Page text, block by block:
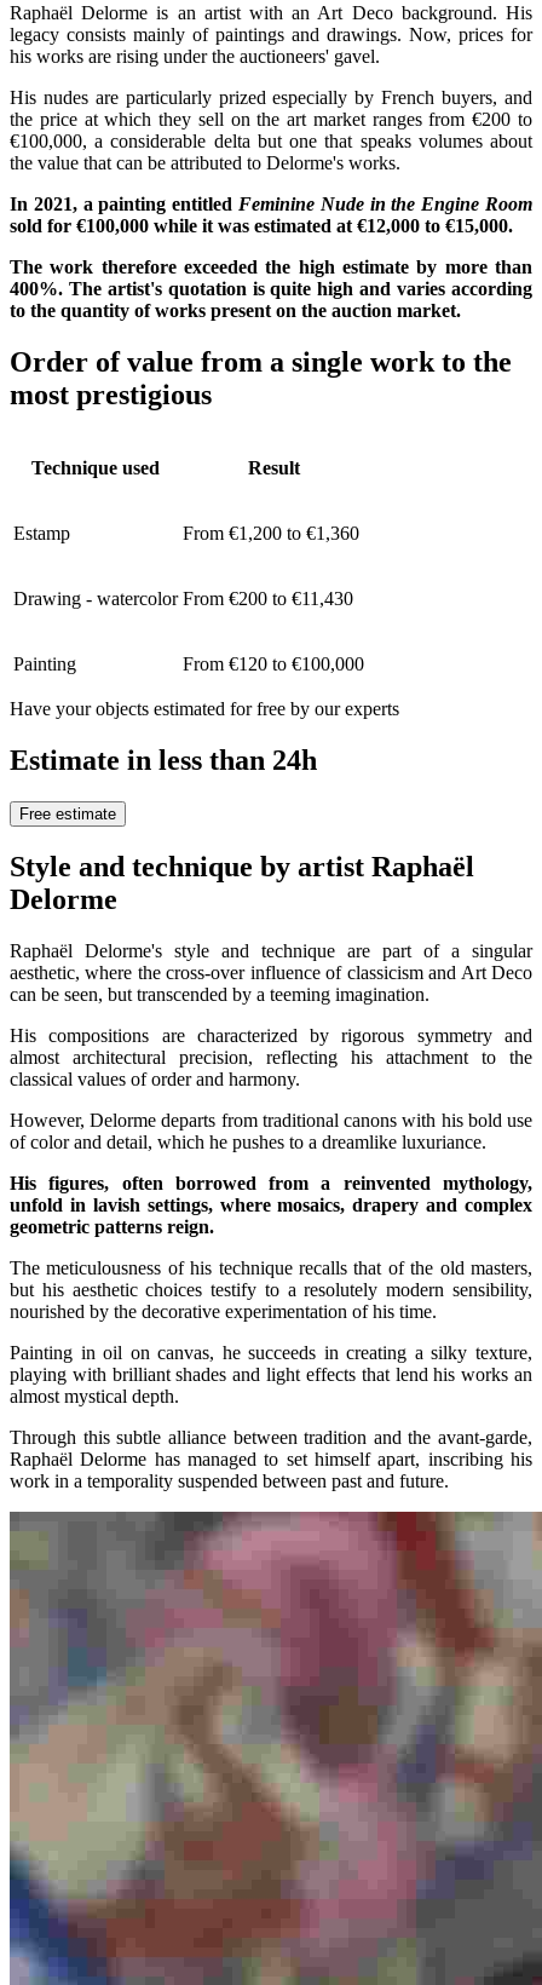
Raphaël Delorme is an artist with an Art Deco background. His
legacy consists mainly of paintings and drawings. Now, prices for
his works are rising under the auctioneers' gavel.
His nudes are particularly prized especially by French buyers, and
the price at which they sell on the art market ranges from €200 to
€100,000, a considerable delta but one that speaks volumes about
the value that can be attributed to Delorme's works.
In 2021, a painting entitled Feminine Nude in the Engine Room
sold for €100,000 while it was estimated at €12,000 to €15,000.
The work therefore exceeded the high estimate by more than
400%. The artist's quotation is quite high and varies according
to the quantity of works present on the auction market.
Order of value from a single work to the
most prestigious
Technique used Result
Estamp From €1,200 to €1,360
Drawing - watercolor From €200 to €11,430
Painting From €120 to €100,000
Have your objects estimated for free by our experts
Estimate in less than 24h
Free estimate
Style and technique by artist Raphaël
Delorme
Raphaël Delorme's style and technique are part of a singular
aesthetic, where the cross-over influence of classicism and Art Deco
can be seen, but transcended by a teeming imagination.
His compositions are characterized by rigorous symmetry and
almost architectural precision, reflecting his attachment to the
classical values of order and harmony.
However, Delorme departs from traditional canons with his bold use
of color and detail, which he pushes to a dreamlike luxuriance.
His figures, often borrowed from a reinvented mythology,
unfold in lavish settings, where mosaics, drapery and complex
geometric patterns reign.
The meticulousness of his technique recalls that of the old masters,
but his aesthetic choices testify to a resolutely modern sensibility,
nourished by the decorative experimentation of his time.
Painting in oil on canvas, he succeeds in creating a silky texture,
playing with brilliant shades and light effects that lend his works an
almost mystical depth.
Through this subtle alliance between tradition and the avant-garde,
Raphaël Delorme has managed to set himself apart, inscribing his
work in a temporality suspended between past and future.